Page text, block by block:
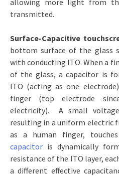
allowing more light from
transmitted.
Surface-Capacitive
bottom surface of the glass
with conducting ITO. When a
of the glass, a capacitor is
ITO (acting as one
finger (top electrode
electricity). A small
resulting in a uniform electric
as a human finger,
capacitor is dynamically
resistance of the ITO layer,
a different effective